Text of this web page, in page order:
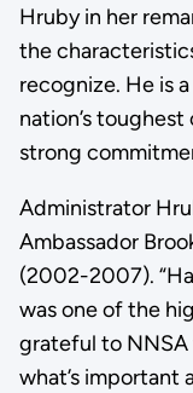
Hruby in her
the
recognize. He is
nation’s
strong
Administrator
Ambassador
(2002-2007).
was one of the
grateful to NNSA
what’s important